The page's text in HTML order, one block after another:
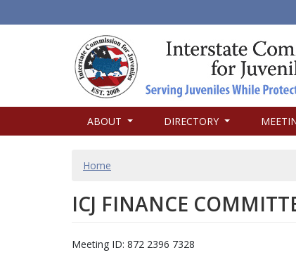
NAVIGATION
ABOUT DIRECTORY
BREADCRUMB
Home
ICJ FINANCE
Meeting ID: 872 2396 7328